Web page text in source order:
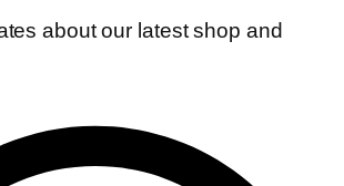
about our latest shop and